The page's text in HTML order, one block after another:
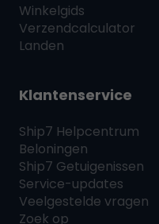
Winkelgids
Verzendcalculator
Landen
Klantenservice
Ship7 Helpcentrum
Beloningen
Ship7 Getuigenissen
Service-updates
Veelgestelde vragen
Zoek op